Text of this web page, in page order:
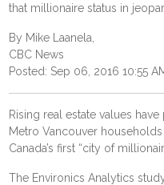
that millionaire status in
By Mike Laanela,
CBC News
Posted: Sep 06, 2016 10:55
Rising real estate values
Metro Vancouver
Canada’s first “city of
The Environics Analytics